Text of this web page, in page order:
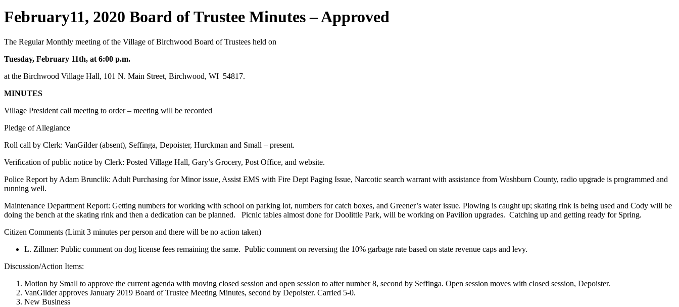
February11, 2020 Board of Trustee Minutes – Approved
The Regular Monthly meeting of the Village of Birchwood Board of Trustees held on
Tuesday, February 11th, at 6:00 p.m.
at the Birchwood Village Hall, 101 N. Main Street, Birchwood, WI 54817.
MINUTES
Village President call meeting to order – meeting will be recorded
Pledge of Allegiance
Roll call by Clerk: VanGilder (absent), Seffinga, Depoister, Hurckman and Small – present.
Verification of public notice by Clerk: Posted Village Hall, Gary’s Grocery, Post Office, and website.
Police Report by Adam Brunclik: Adult Purchasing for Minor issue, Assist EMS with Fire Dept Paging Issue, Narcotic search warrant with assistance from Washburn County, radio upgrade is programmed and
running well.
Maintenance Department Report: Getting numbers for working with school on parking lot, numbers for catch boxes, and Greener’s water issue. Plowing is caught up; skating rink is being used and Cody will be
doing the bench at the skating rink and then a dedication can be planned.
Picnic tables almost done for Doolittle Park, will be working on Pavilion upgrades. Catching up and getting ready for Spring.
Citizen Comments (Limit 3 minutes per person and there will be no action taken)
L. Zillmer: Public comment on dog license fees remaining the same. Public comment on reversing the 10% garbage rate based on state revenue caps and levy.
Discussion/Action Items:
Motion by Small to approve the current agenda with moving closed session and open session to after number 8, second by Seffinga. Open session moves with closed session, Depoister.
VanGilder approves January 2019 Board of Trustee Meeting Minutes, second by Depoister. Carried 5-0.
New Business